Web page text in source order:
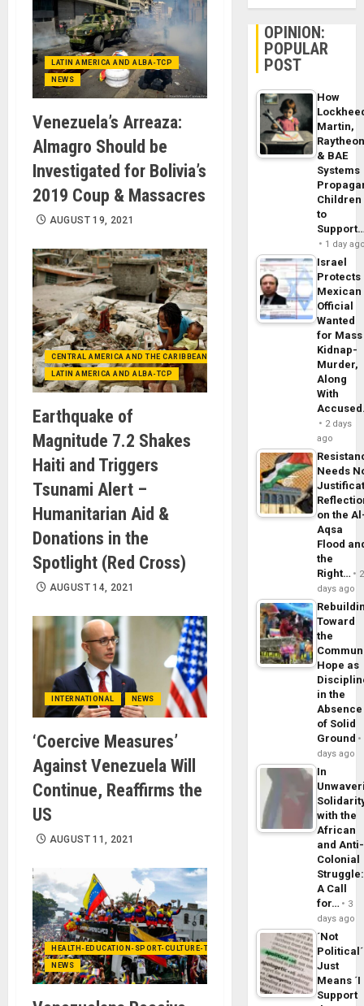
LATIN AMERICA AND ALBA-TCP
NEWS
Venezuela’s Arreaza:
Almagro Should be
Investigated for Bolivia’s
2019 Coup & Massacres
AUGUST 19, 2021
CENTRAL AMERICA AND THE CARIBBEAN (+MEXICO)
LATIN AMERICA AND ALBA-TCP
Earthquake of
Magnitude 7.2 Shakes
Haiti and Triggers
Tsunami Alert –
Humanitarian Aid &
Donations in the
Spotlight (Red Cross)
AUGUST 14, 2021
INTERNATIONAL NEWS
‘Coercive Measures’
Against Venezuela Will
Continue, Reaffirms the
US
AUGUST 11, 2021
HEALTH-EDUCATION-SPORT-CULTURE-TECHNOLOGY
NEWS
OPINION:
POPULAR
POST
How
Martin,
& BAE
Systems
Children
to
1 day
Israel
Protects
Mexican
Official
Wanted
for Mass
Kidnap-
Murder,
Along
With
2 days
ago
Needs
on the
Aqsa
Flood
the
Right…
2
days ago
Toward
the
Hope as
in the
Absence
of Solid
Ground
days ago
In
with the
African
and Anti-
Colonial
Struggle:
A Call
for…
3
days ago
´Not
Political´
Just
Means ´I
Support